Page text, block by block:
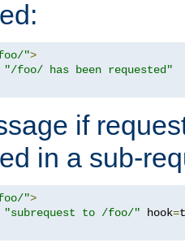
">
"/foo/ has been requested"
if
in a sub-
">
"subrequest to /foo/" hook=